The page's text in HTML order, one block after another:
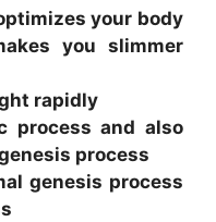
your body
you slimmer
rapidly
process and also
process
genesis process